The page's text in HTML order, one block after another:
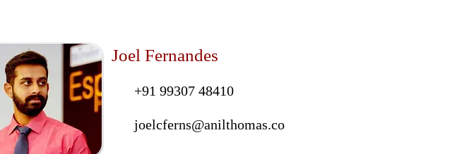
Joel Fernandes
+91 99307 48410
joelcferns@anilthomas.co